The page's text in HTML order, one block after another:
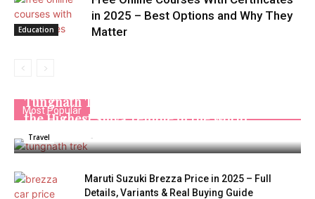
Education
in 2025 – Best Options and Why They
Matter
Most Popular
Tungnath Trek: A Complete Travel Guide to
the Highest Shiva Temple in the World
Travel -
Maruti Suzuki Brezza Price in 2025 – Full
Details, Variants & Real Buying Guide